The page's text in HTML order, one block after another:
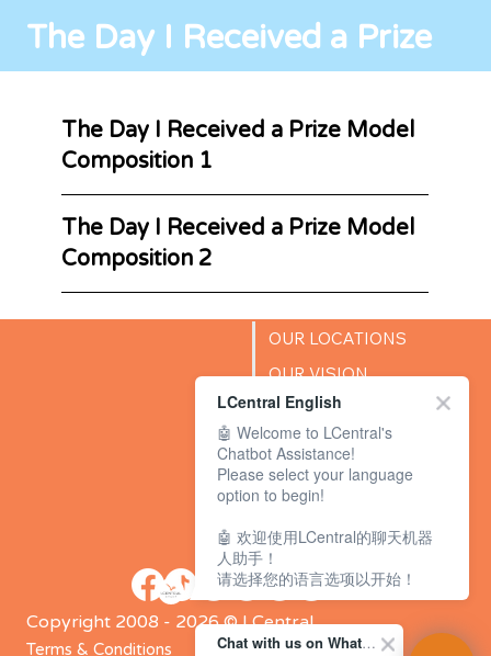
The Day I Received a Prize
The Day I Received a Prize Model
Composition 1
The Day I Received a Prize Model
Composition 2
OUR LOCATIONS
OUR VISION
SUCCESS STORIES
BLOG
Copyright 2008 - 2026 © LCentral
Terms & Conditions Chat with us on WhatsApp Channel
LCentral English
🤖 Welcome to LCentral's
Chatbot Assistance!
Please select your language
option to begin!
🤖 欢迎使用LCentral的聊天机器
人助手！
请选择您的语言选项以开始！